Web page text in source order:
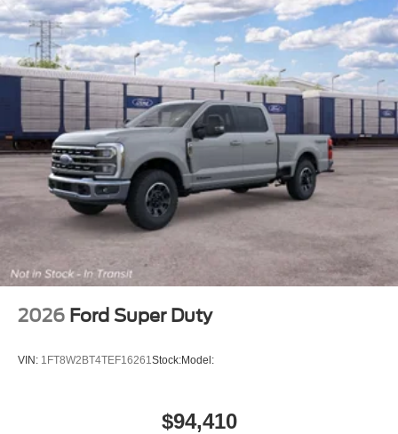
2026 Ford Super Duty
VIN: 1FT8W2BT4TEF16261 Stock:Model:
$94,410